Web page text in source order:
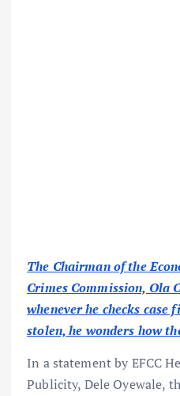
The Chairman of the
Crimes Commission, Ola
whenever he checks case
stolen, he wonders how
In a statement by EFCC
Publicity, Dele Oyewale,